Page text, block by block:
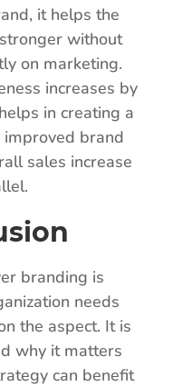
it helps the
without
on marketing.
increases by
in creating a
brand
sales increase
branding is
needs
the aspect. It is
why it matters
can benefit